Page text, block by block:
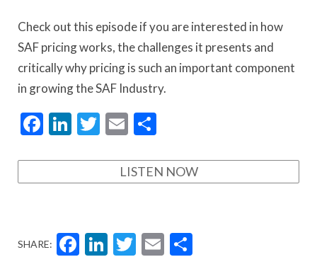
Check out this episode if you are interested in how
SAF pricing works, the challenges it presents and
critically why pricing is such an important component
in growing the SAF Industry.
Facebook
LinkedIn
Twitter
Email
LISTEN NOW
SHARE: Facebook
LinkedIn
Twitter
Email